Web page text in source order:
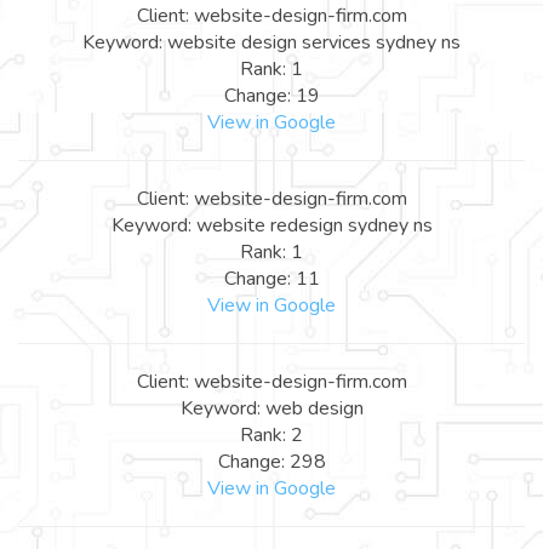
Client: website-design-firm.com
Keyword: website design services sydney ns
Rank: 1
Change: 19
View in Google
Client: website-design-firm.com
Keyword: website redesign sydney ns
Rank: 1
Change: 11
View in Google
Client: website-design-firm.com
Keyword: web design
Rank: 2
Change: 298
View in Google